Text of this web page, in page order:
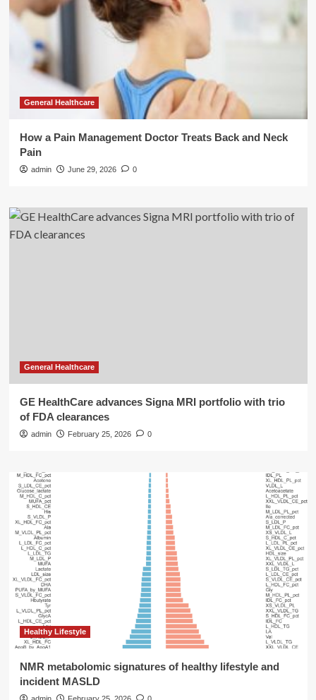
General Healthcare
How a Pain Management Doctor Treats Back and Neck
Pain
admin June 29, 2026 0
General Healthcare
GE HealthCare advances Signa MRI portfolio with trio
of FDA clearances
admin February 25, 2026 0
Healthy Lifestyle
NMR metabolomic signatures of healthy lifestyle and
incident MASLD